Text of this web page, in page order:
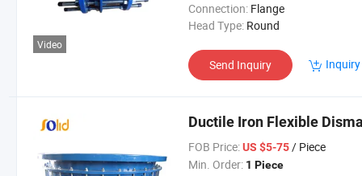
Video
Connection: Flange
Head Type: Round
Send Inquiry
Ductile Iron Flexible
FOB Price: US $5-75/ Piece
Min. Order: 1 Piece